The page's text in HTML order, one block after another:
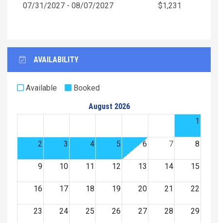
07/31/2027 - 08/07/2027 $1,231
AVAILABILITY
Available
Booked
August 2026
1
2 3 4 5 6 7 8
9 10 11 12 13 14 15
16 17 18 19 20 21 22
23 24 25 26 27 28 29